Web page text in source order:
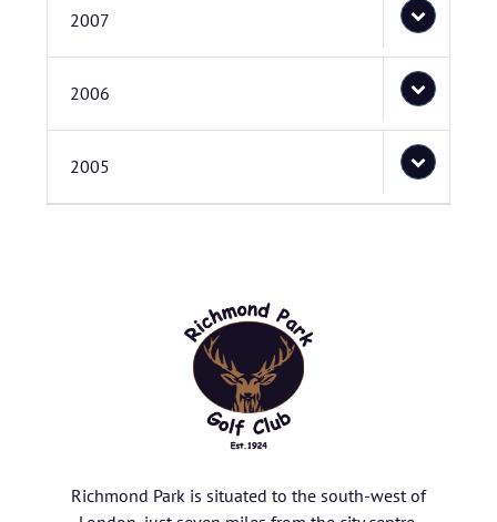
2007
2006
2005
Richmond Park is situated to the south-west of